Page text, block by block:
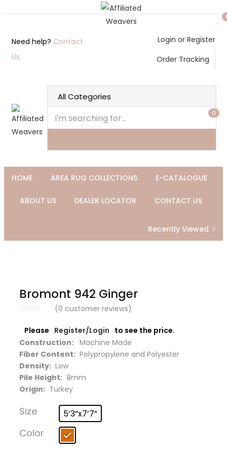
Need help? Contact
Us.
Login or Register
Order Tracking
0
HOME AREA RUG COLLECTIONS E-CATALOGUE
ABOUT US DEALER LOCATOR CONTACT US
Recently Viewed
Bromont 942 Ginger
(0 customer reviews)
Please Register/Login to see the price.
Construction: Machine Made
Fiber Content: Polypropylene and Polyester
Density: Low
Pile Height: 8mm
Origin: Turkey
Size 5’3”x7’7”
Color